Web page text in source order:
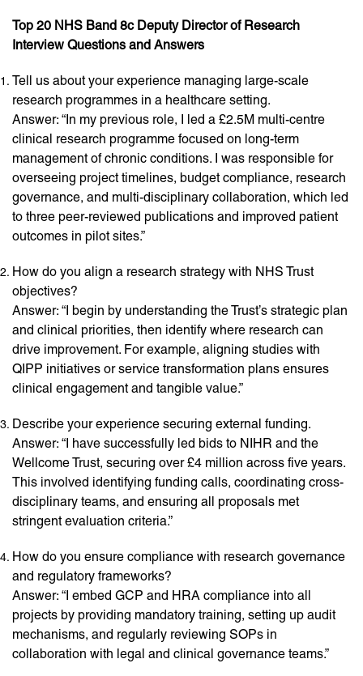
Top 20 NHS Band 8c Deputy Director of Research
Interview Questions and Answers
Tell us about your experience managing large-scale
research programmes in a healthcare setting.
Answer: “In my previous role, I led a £2.5M multi-centre
clinical research programme focused on long-term
management of chronic conditions. I was responsible for
overseeing project timelines, budget compliance, research
governance, and multi-disciplinary collaboration, which led
to three peer-reviewed publications and improved patient
outcomes in pilot sites.”
How do you align a research strategy with NHS Trust
objectives?
Answer: “I begin by understanding the Trust’s strategic plan
and clinical priorities, then identify where research can
drive improvement. For example, aligning studies with
QIPP initiatives or service transformation plans ensures
clinical engagement and tangible value.”
Describe your experience securing external funding.
Answer: “I have successfully led bids to NIHR and the
Wellcome Trust, securing over £4 million across five years.
This involved identifying funding calls, coordinating cross-
disciplinary teams, and ensuring all proposals met
stringent evaluation criteria.”
How do you ensure compliance with research governance
and regulatory frameworks?
Answer: “I embed GCP and HRA compliance into all
projects by providing mandatory training, setting up audit
mechanisms, and regularly reviewing SOPs in
collaboration with legal and clinical governance teams.”